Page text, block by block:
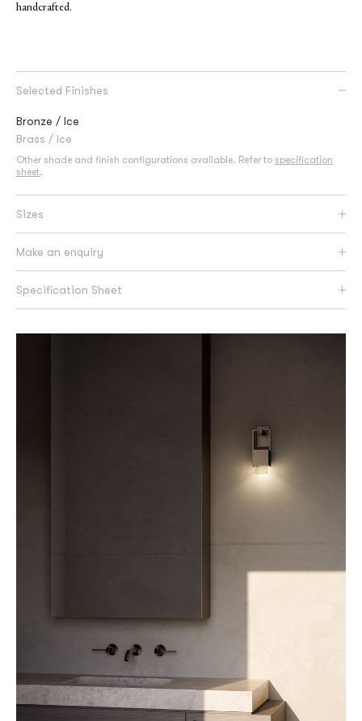
handcrafted.
Selected Finishes
Bronze / Ice
Brass / Ice
Other shade and finish configurations available. Refer to specification
sheet.
Sizes
Make an enquiry
Specification Sheet